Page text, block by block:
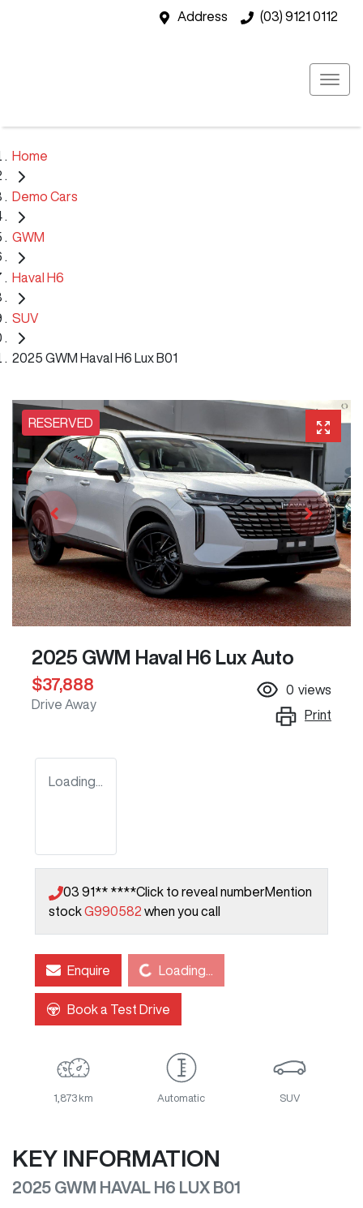
Address (03) 9121 0112
Home
Demo Cars
GWM
Haval H6
SUV
2025 GWM Haval H6 Lux B01
RESERVED
2025 GWM Haval H6 Lux Auto
$37,888
Drive Away
0 views
Print
Loading...
03 91** ****Click to reveal numberMention
stockG990582 when you call
EnquireLoading... Loading...
Book a Test Drive
1,873 km Automatic SUV
KEY INFORMATION
2025 GWM HAVAL H6 LUX B01